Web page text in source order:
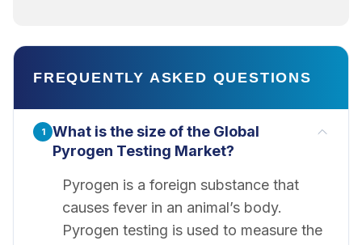
FREQUENTLY ASKED QUESTIONS
1
What is the size of the Global
Pyrogen Testing Market?
Pyrogen is a foreign substance that
causes fever in an animal’s body.
Pyrogen testing is used to measure the